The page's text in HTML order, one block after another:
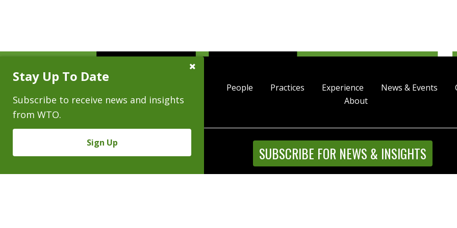
People Practices Experience News & Events
About
SUBSCRIBE FOR NEWS & INSIGHTS
Stay Up To Date
Subscribe to receive news and insights
from WTO.
Sign Up